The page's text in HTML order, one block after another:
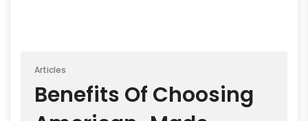
Articles
Benefits Of Choosing